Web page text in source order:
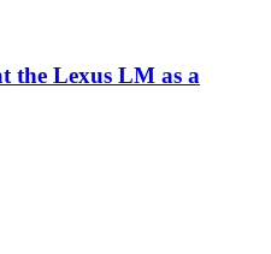
the Lexus LM as a